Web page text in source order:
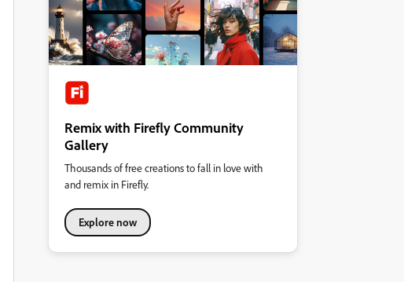
Remix with Firefly Community
Gallery
Thousands of free creations to fall in love with
and remix in Firefly.
Explore now